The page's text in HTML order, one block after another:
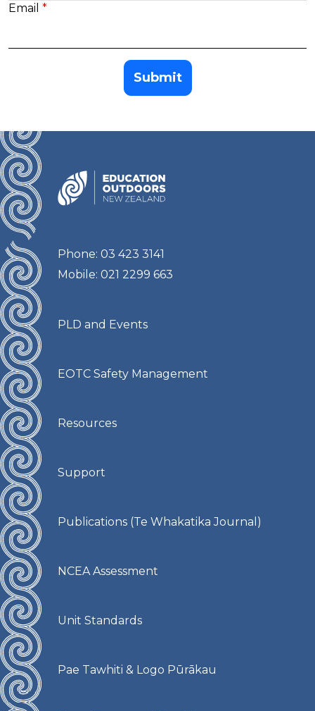
Email
Submit
Phone: 03 423 3141
Mobile: 021 2299 663
PLD and Events
EOTC Safety Management
Resources
Support
Publications (Te Whakatika Journal)
NCEA Assessment
Unit Standards
Pae Tawhiti & Logo Pūrākau